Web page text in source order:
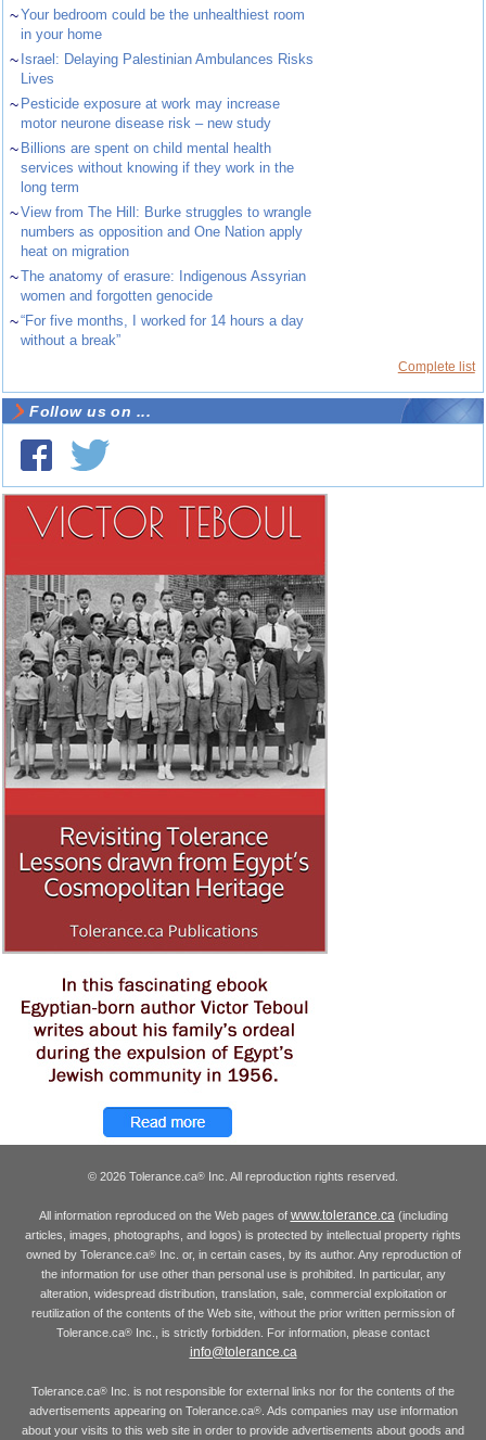
~Your bedroom could be the unhealthiest room
in your home
~ Israel: Delaying Palestinian Ambulances Risks
Lives
~ Pesticide exposure at work may increase
motor neurone disease risk – new study
~ Billions are spent on child mental health
services without knowing if they work in the
long term
~View from The Hill: Burke struggles to wrangle
numbers as opposition and One Nation apply
heat on migration
~The anatomy of erasure: Indigenous Assyrian
women and forgotten genocide
~“For five months, I worked for 14 hours a day
without a break”
Complete list
Follow us on ...
© 2026 Tolerance.ca® Inc. All reproduction rights reserved.
All information reproduced on the Web pages of www.tolerance.ca(including
articles, images, photographs, and logos) is protected by intellectual property rights
owned by Tolerance.ca®Inc. or, in certain cases, by its author. Any reproduction of
the information for use other than personal use is prohibited. In particular, any
alteration, widespread distribution, translation, sale, commercial exploitation or
reutilization of the contents of the Web site, without the prior written permission of
Tolerance.ca® Inc., is strictly forbidden. For information, please contact
info@tolerance.ca
Tolerance.ca® Inc. is not responsible for external links nor for the contents of the
advertisements appearing on Tolerance.ca®. Ads companies may use information
about your visits to this web site in order to provide advertisements about goods and